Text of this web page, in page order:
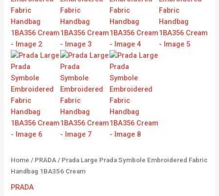
Home / PRADA / Prada Large Prada Symbole Embroidered Fabric
Handbag 1BA356 Cream
PRADA
Handbag
1BA356
Cream
quantity